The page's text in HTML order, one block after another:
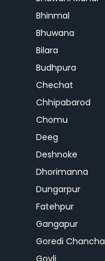
Bhinmal
Bhuwana
Bilara
Budhpura
Chechat
Chhipabarod
Chomu
Deeg
Deshnoke
Dhorimanna
Dungarpur
Fatehpur
Gangapur
Goredi Chancha
Goyli